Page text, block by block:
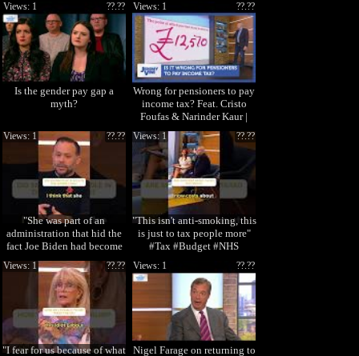
Is the gender pay gap a
myth?
??.??
Views: 1
Wrong for pensioners to pay
income tax? Feat. Cristo
Foufas & Narinder Kaur |
Jeremy Vine
??.??
Views: 1
"She was part of an
administration that hid the
fact Joe Biden had become
senile" #Harri
??.??
Views: 1
"This isn't anti-smoking, this
is just to tax people more"
#Tax #Budget #NHS
??.??
Views: 1
"I fear for us because of what
??.??
Views: 1
Nigel Farage on returning to
??.??
Views: 1